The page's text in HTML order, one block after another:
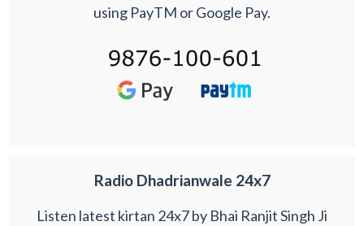
using PayTM or Google Pay.
Radio Dhadrianwale 24x7
Listen latest kirtan 24x7 by Bhai Ranjit Singh Ji